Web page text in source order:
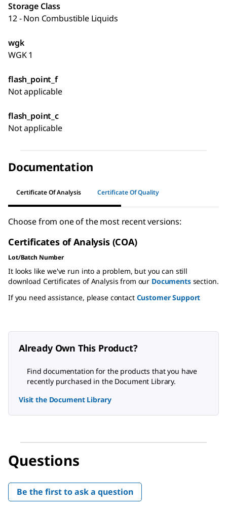
Storage Class
12 - Non Combustible Liquids
wgk
WGK 1
flash_point_f
Not applicable
flash_point_c
Not applicable
Documentation
Certificate Of Analysis Certificate Of Quality
Choose from one of the most recent versions:
Certificates of Analysis (COA)
Lot/Batch Number
It looks like we've run into a problem, but you can still
download Certificates of Analysis from our Documentssection.
If you need assistance, please contact Customer Support
Already Own This Product?
Find documentation for the products that you have
recently purchased in the Document Library.
Visit the Document Library
Questions
Be the first to ask a question